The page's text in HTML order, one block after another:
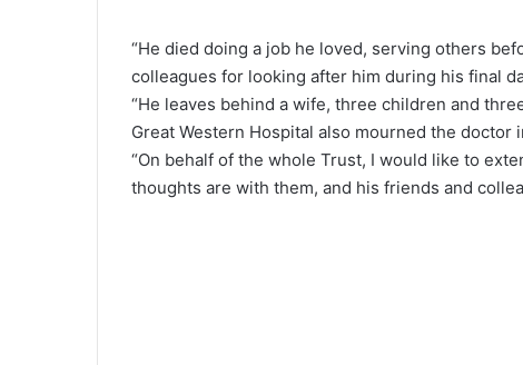
“He died doing a job he loved, serving others
colleagues for looking after him during his final
“He leaves behind a wife, three children and
Great Western Hospital also mourned the doctor
“On behalf of the whole Trust, I would like to
thoughts are with them, and his friends and